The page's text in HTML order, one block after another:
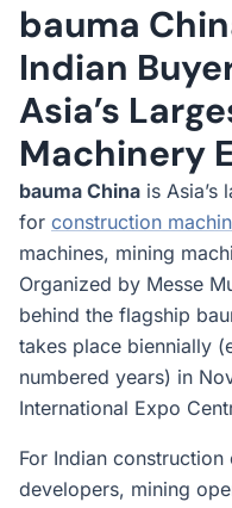
bauma
Indian
Asia’s
Machinery
bauma China is
for construction
machines, mining
Organized by Messe
behind the flagship
takes place biennially
numbered years) in
International Expo
For Indian
developers, mining